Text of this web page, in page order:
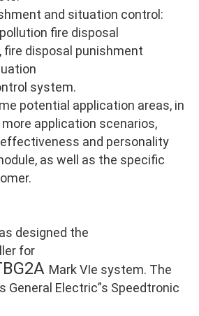
and situation control:
fire disposal
fire disposal punishment
system.
potential application areas, in
application scenarios,
and personality
as well as the specific
designed the
for
Mark VIe system. The
General Electric”s Speedtronic